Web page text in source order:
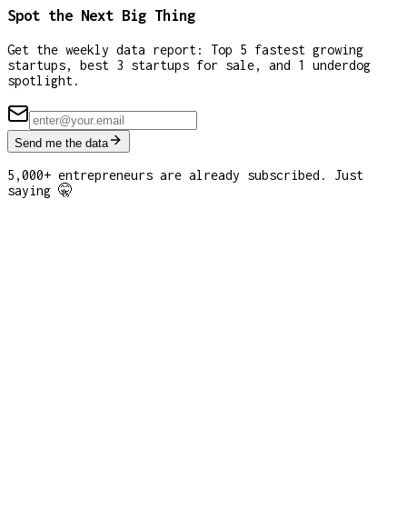
Spot the Next Big Thing
Get the weekly data report: Top 5 fastest growing
startups, best 3 startups for sale, and 1 underdog
spotlight.
Send me the data
5,000+ entrepreneurs are already subscribed. Just
saying 🤫